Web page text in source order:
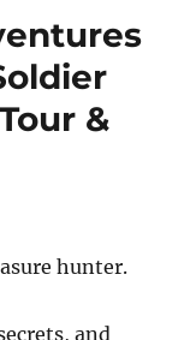
&
hunter.
and